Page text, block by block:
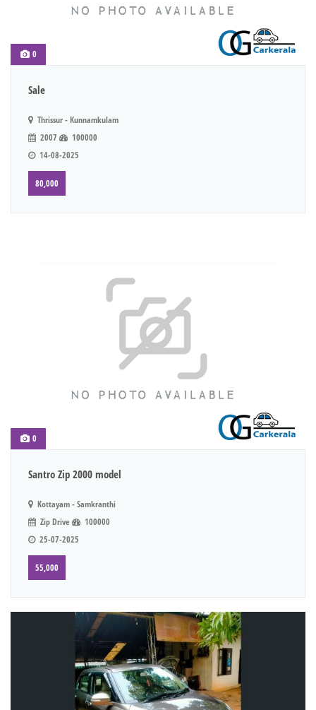
0
Sale
Thrissur - Kunnamkulam
2007
100000
14-08-2025
80,000
0
Santro Zip 2000 model
Kottayam - Samkranthi
Zip Drive
100000
25-07-2025
55,000